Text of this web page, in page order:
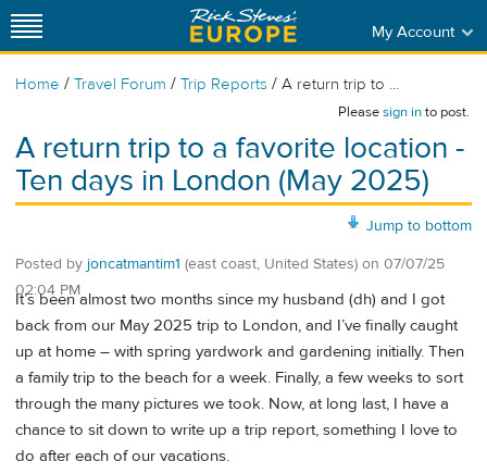
My Account
Home / Travel Forum / Trip Reports / A return trip to ...
Pleasesign into post.
A return trip to a favorite location -
Ten days in London (May 2025)
Jump to bottom
Posted by joncatmantim1 (east coast, United States) on 07/07/25
02:04 PM
It’s been almost two months since my husband (dh) and I got
back from our May 2025 trip to London, and I’ve finally caught
up at home – with spring yardwork and gardening initially. Then
a family trip to the beach for a week. Finally, a few weeks to sort
through the many pictures we took. Now, at long last, I have a
chance to sit down to write up a trip report, something I love to
do after each of our vacations.